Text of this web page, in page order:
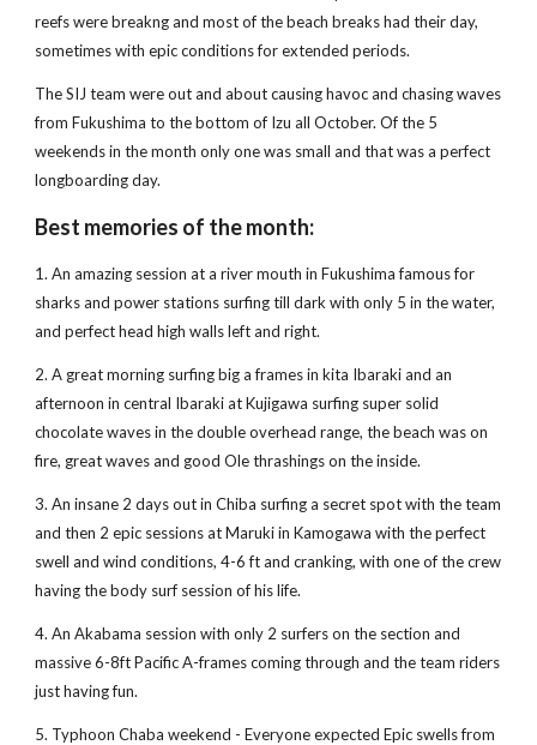
reefs were breakng and most of the beach breaks had their day,
sometimes with epic conditions for extended periods.
The SIJ team were out and about causing havoc and chasing waves
from Fukushima to the bottom of Izu all October. Of the 5
weekends in the month only one was small and that was a perfect
longboarding day.
Best memories of the month:
1. An amazing session at a river mouth in Fukushima famous for
sharks and power stations surfing till dark with only 5 in the water,
and perfect head high walls left and right.
2. A great morning surfing big a frames in kita Ibaraki and an
afternoon in central Ibaraki at Kujigawa surfing super solid
chocolate waves in the double overhead range, the beach was on
fire, great waves and good Ole thrashings on the inside.
3. An insane 2 days out in Chiba surfing a secret spot with the team
and then 2 epic sessions at Maruki in Kamogawa with the perfect
swell and wind conditions, 4-6 ft and cranking, with one of the crew
having the body surf session of his life.
4. An Akabama session with only 2 surfers on the section and
massive 6-8ft Pacific A-frames coming through and the team riders
just having fun.
5. Typhoon Chaba weekend - Everyone expected Epic swells from